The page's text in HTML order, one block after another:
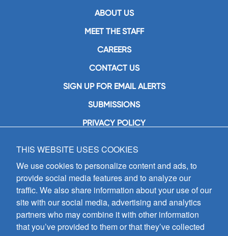
ABOUT US
MEET THE STAFF
CAREERS
CONTACT US
SIGN UP FOR EMAIL ALERTS
SUBMISSIONS
PRIVACY POLICY
GIA Publications, Inc.
7404 South Mason Avenue
Chicago, IL 60638
(800) GIA-1358 (442-1358)
(708) 496-3800
Fax: (708) 496-3828
Hours of Operation:
8:30 a.m. - 5 p.m. CST M-F
THIS WEBSITE USES COOKIES
We use cookies to personalize content and ads, to
provide social media features and to analyze our
traffic. We also share information about your use of our
site with our social media, advertising and analytics
partners who may combine it with other information
that you’ve provided to them or that they’ve collected